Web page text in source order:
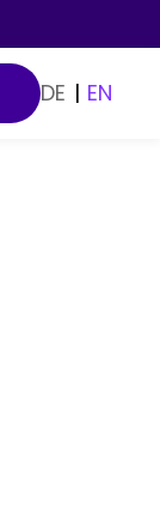
DE | EN